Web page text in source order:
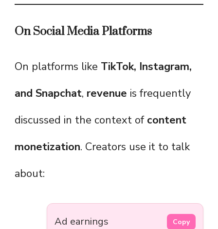
On Social Media Platforms
On platforms like TikTok, Instagram,
and Snapchat, revenue is frequently
discussed in the context of content
monetization. Creators use it to talk
about:
Ad earnings Copy